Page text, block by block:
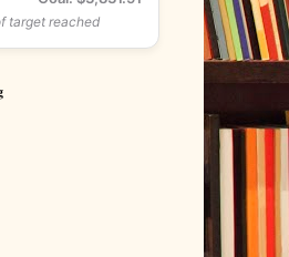
target reached